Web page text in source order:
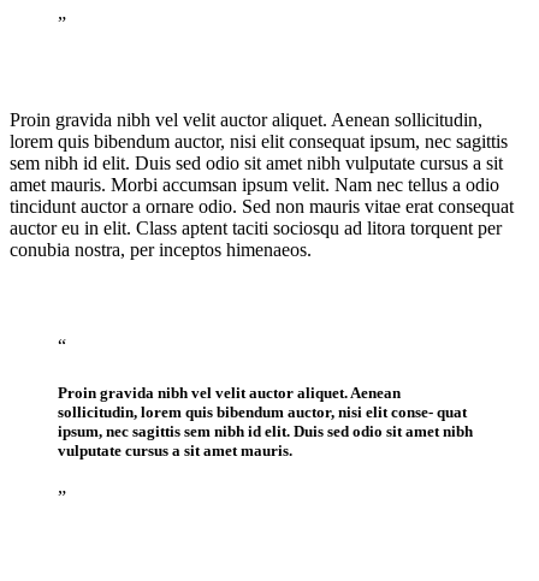
”
Proin gravida nibh vel velit auctor aliquet. Aenean sollicitudin,
lorem quis bibendum auctor, nisi elit consequat ipsum, nec sagittis
sem nibh id elit. Duis sed odio sit amet nibh vulputate cursus a sit
amet mauris. Morbi accumsan ipsum velit. Nam nec tellus a odio
tincidunt auctor a ornare odio. Sed non mauris vitae erat consequat
auctor eu in elit. Class aptent taciti sociosqu ad litora torquent per
conubia nostra, per inceptos himenaeos.
“
Proin gravida nibh vel velit auctor aliquet. Aenean
sollicitudin, lorem quis bibendum auctor, nisi elit conse- quat
ipsum, nec sagittis sem nibh id elit. Duis sed odio sit amet nibh
vulputate cursus a sit amet mauris.
”